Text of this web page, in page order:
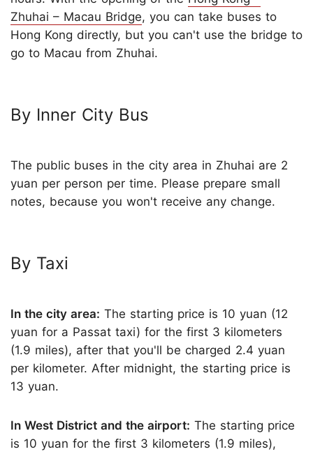
Zhuhai – Macau Bridge, you can take buses to
Hong Kong directly, but you can't use the bridge to
go to Macau from Zhuhai.
By Inner City Bus
The public buses in the city area in Zhuhai are 2
yuan per person per time. Please prepare small
notes, because you won't receive any change.
By Taxi
In the city area: The starting price is 10 yuan (12
yuan for a Passat taxi) for the first 3 kilometers
(1.9 miles), after that you'll be charged 2.4 yuan
per kilometer. After midnight, the starting price is
13 yuan.
In West District and the airport: The starting price
is 10 yuan for the first 3 kilometers (1.9 miles),